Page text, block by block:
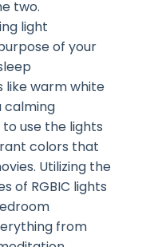
two.
light
of your
like warm white
calming
use the lights
colors that
Utilizing the
of RGBIC lights
from